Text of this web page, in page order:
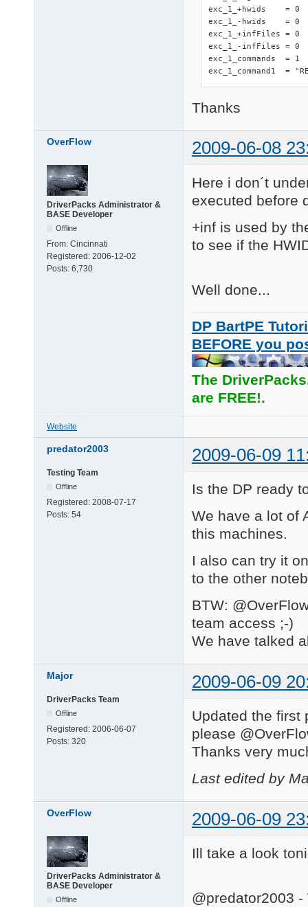
exc_1_+hwids    = 0
exc_1_-hwids    = 0
exc_1_+infFiles =
exc_1_-infFiles = 0
exc_1_commands  = 1
exc_1_command1  =
Thanks
OverFlow 2009-06-08
DriverPacks Administrator &
BASE Developer
Offline
From: Cincinnati
Registered: 2006-12-02
Posts: 6,730
Here i don´t
executed before
+inf is used by
to see if the
Well done...
DP BartPE
BEFORE you
The
are FREE!.
Website
predator2003 2009-06-09
Testing Team
Offline
Registered: 2008-07-17
Posts: 54
Is the DP ready
We have a lot of
this machines.
I also can try it
to the other
BTW:
team access ;-)
We have talked
Major 2009-06-09
DriverPacks Team
Offline
Registered: 2006-06-07
Posts: 320
Updated the first
please
Thanks very
Last edited by
OverFlow 2009-06-09
DriverPacks Administrator &
BASE Developer
Offline
Ill take a look
@predator2003